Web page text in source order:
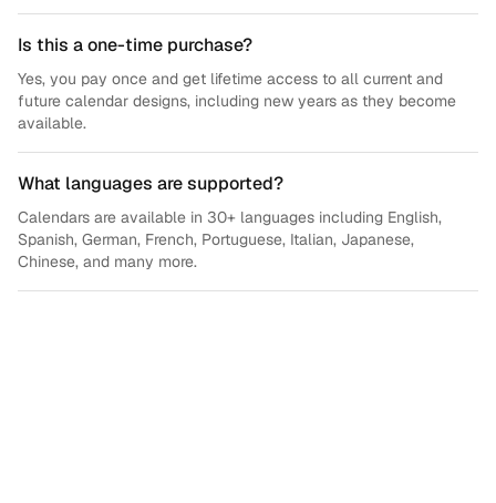
Is this a one-time purchase?
Yes, you pay once and get lifetime access to all current and
future calendar designs, including new years as they become
available.
What languages are supported?
Calendars are available in 30+ languages including English,
Spanish, German, French, Portuguese, Italian, Japanese,
Chinese, and many more.